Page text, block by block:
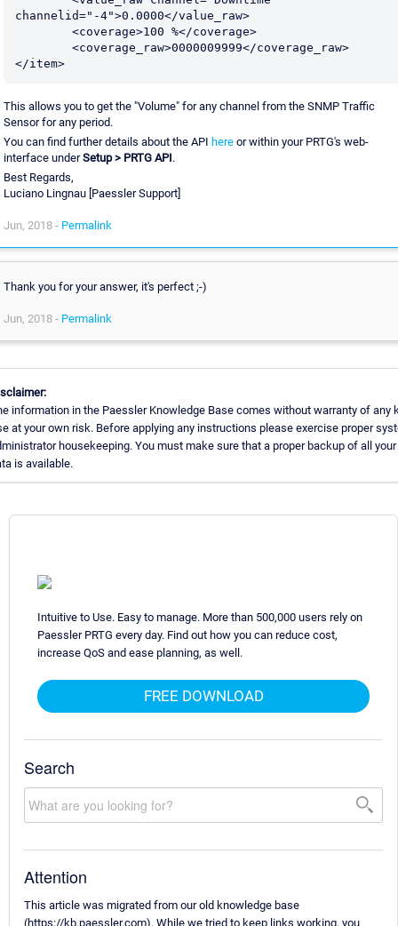
channelid="-4">0.0000</value_raw>
This allows you to get the "Volume" for any channel from the SNMP Traffic
Sensor for any period.
You can find further details about the API here or within your PRTG's web-
interface underSetup > PRTG API.
Best Regards,
Luciano Lingnau [Paessler Support]
Jun, 2018 - Permalink
Thank you for your answer, it's perfect ;-)
Jun, 2018 - Permalink
information in the Paessler Knowledge Base comes without warranty of any
at your own risk. Before applying any instructions please exercise proper
housekeeping. You must make sure that a proper backup of all your
is available.
Intuitive to Use. Easy to manage. More than 500,000 users rely on
Paessler PRTG every day. Find out how you can reduce cost,
increase QoS and ease planning, as well.
FREE DOWNLOAD
Search
Attention
This article was migrated from our old knowledge base
(https://kb.paessler.com). While we tried to keep links working, you